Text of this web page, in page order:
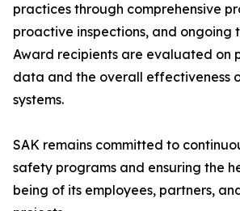
practices through comprehensive
proactive inspections, and ongoing
Award recipients are evaluated on
data and the overall effectiveness
systems.
SAK remains committed to
safety programs and ensuring the
being of its employees, partners,